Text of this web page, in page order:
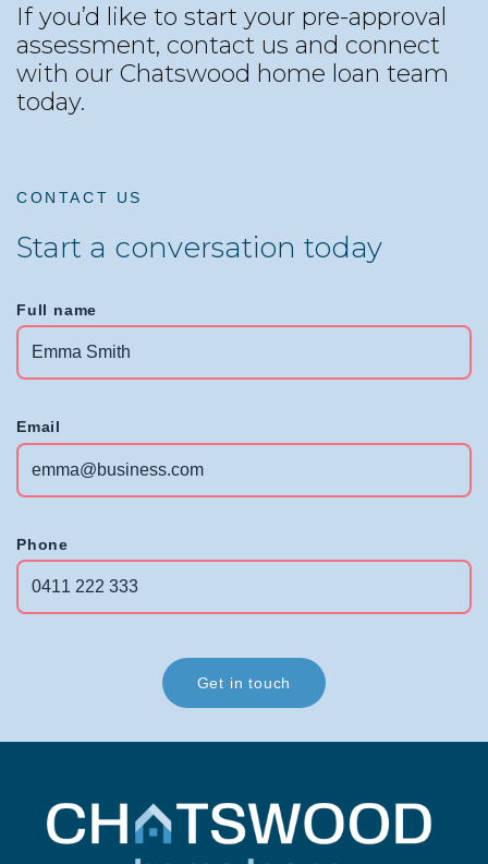
If you’d like to start your pre-approval
assessment, contact us and connect
with our Chatswood home loan team
today.
CONTACT US
Start a conversation today
Full name
Email
Phone
Get in touch